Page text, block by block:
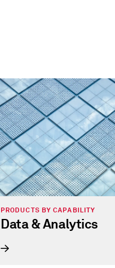
PRODUCTS BY CAPABILITY
Data & Analytics